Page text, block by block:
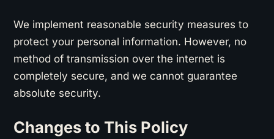
We implement reasonable security measures to
protect your personal information. However, no
method of transmission over the internet is
completely secure, and we cannot guarantee
absolute security.
Changes to This Policy